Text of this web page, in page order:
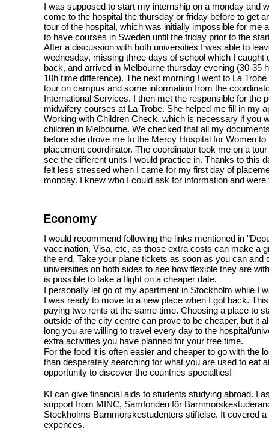
I was supposed to start my internship on a monday and
come to the hospital the thursday or friday before to get
tour of the hospital, which was initially impossible for me
to have courses in Sweden until the friday prior to the
After a discussion with both universities I was able to
wednesday, missing three days of school which I caught
back, and arrived in Melbourne thursday evening (30-35
10h time difference). The next morning I went to La
tour on campus and some information from the
International Services. I then met the responsible for the
midwifery courses at La Trobe. She helped me fill in my
Working with Children Check, which is necessary if you
children in Melbourne. We checked that all my
before she drove me to the Mercy Hospital for Women to
placement coordinator. The coordinator took me on a
see the different units I would practice in. Thanks to this
felt less stressed when I came for my first day of
monday. I knew who I could ask for information and
Economy
I would recommend following the links mentioned in
vaccination, Visa, etc, as those extra costs can make a
the end. Take your plane tickets as soon as you can and
universities on both sides to see how flexible they are
is possible to take a flight on a cheaper date.
I personally let go of my apartment in Stockholm while I
I was ready to move to a new place when I got back.
paying two rents at the same time. Choosing a place to
outside of the city centre can prove to be cheaper, but it
long you are willing to travel every day to the hospital/
extra activities you have planned for your free time.
For the food it is often easier and cheaper to go with the
than desperately searching for what you are used to eat
opportunity to discover the countries specialties!
KI can give financial aids to students studying abroad. I
support from MINC, Samfonden för
Stockholms Barnmorskestudenters stiftelse. It covered
expences.